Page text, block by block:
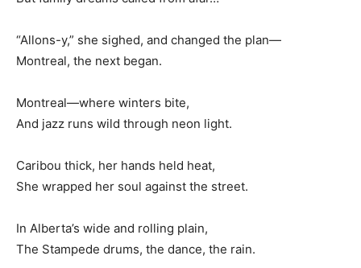
“Allons-y,” she sighed, and changed the plan—
Montreal, the next began.
Montreal—where winters bite,
And jazz runs wild through neon light.
Caribou thick, her hands held heat,
She wrapped her soul against the street.
In Alberta’s wide and rolling plain,
The Stampede drums, the dance, the rain.